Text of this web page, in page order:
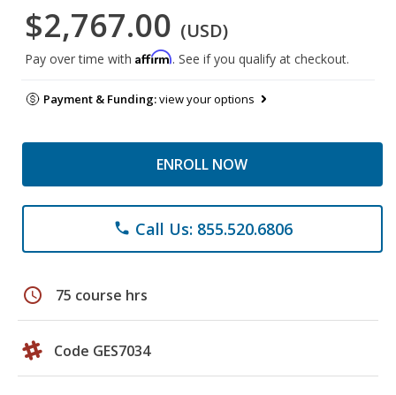
$2,767.00 (USD)
Pay over time with Affirm. See if you qualify at checkout.
Payment & Funding:view your options
ENROLL NOW
phone Call Us: 855.520.6806
schedule 75 course hrs
Code GES7034